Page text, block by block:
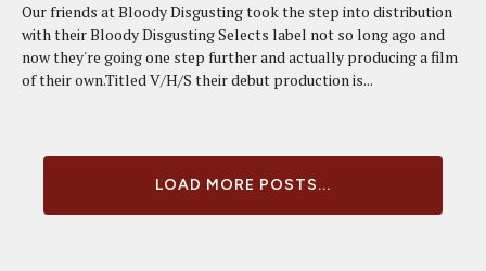
Our friends at Bloody Disgusting took the step into distribution
with their Bloody Disgusting Selects label not so long ago and
now they're going one step further and actually producing a film
of their own.Titled V/H/S their debut production is...
LOAD MORE POSTS...